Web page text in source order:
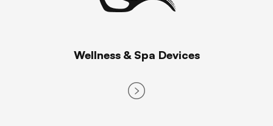
Wellness & Spa Devices